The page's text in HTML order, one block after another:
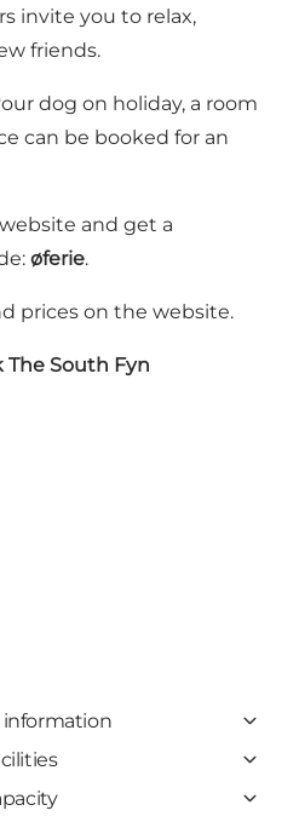
invite you to relax,
friends.
dog on holiday, a room
can be booked for an
and get a
øferie.
prices on the website.
The South Fyn